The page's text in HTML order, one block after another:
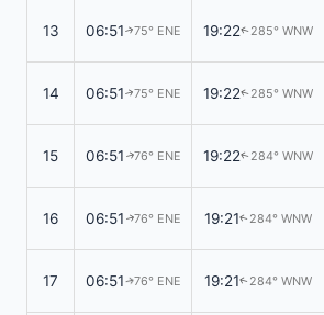
13 06:51↑75° ENE 19:22↑285° WNW
14 06:51↑75° ENE 19:22↑285° WNW
15 06:51 ↑76° ENE 19:22↑284° WNW
16 06:51 ↑76° ENE 19:21↑284° WNW
17 06:51↑76° ENE 19:21↑284° WNW